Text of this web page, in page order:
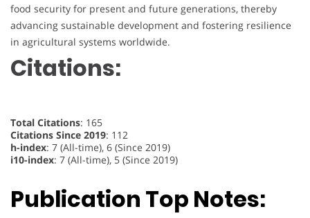
food security for present and future generations, thereby
advancing sustainable development and fostering resilience
in agricultural systems worldwide.
Citations:
Total Citations: 165
Citations Since 2019: 112
h-index: 7 (All-time), 6 (Since 2019)
i10-index: 7 (All-time), 5 (Since 2019)
Publication Top Notes: